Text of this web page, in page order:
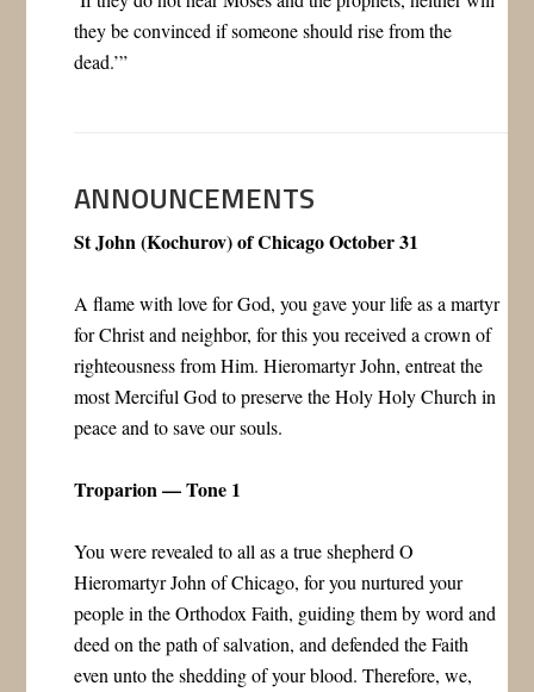
they be convinced if someone should rise from the
dead.’”
ANNOUNCEMENTS
St John (Kochurov) of Chicago October 31
A flame with love for God, you gave your life as a martyr
for Christ and neighbor, for this you received a crown of
righteousness from Him. Hieromartyr John, entreat the
most Merciful God to preserve the Holy Holy Church in
peace and to save our souls.
Troparion — Tone 1
You were revealed to all as a true shepherd O
Hieromartyr John of Chicago, for you nurtured your
people in the Orthodox Faith, guiding them by word and
deed on the path of salvation, and defended the Faith
even unto the shedding of your blood. Therefore, we,